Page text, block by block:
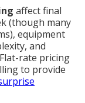
affect final
(though many
equipment
and
rate pricing
to provide